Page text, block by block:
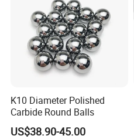
K10 Diameter Polished
Carbide Round Balls
US$38.90-45.00